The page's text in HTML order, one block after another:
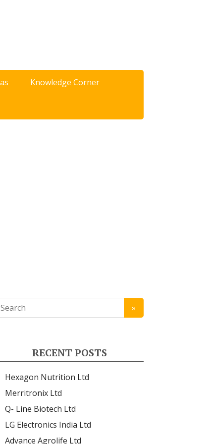
Knowledge Corner
RECENT POSTS
Hexagon Nutrition Ltd
Merritronix Ltd
Q- Line Biotech Ltd
LG Electronics India Ltd
Advance Agrolife Ltd